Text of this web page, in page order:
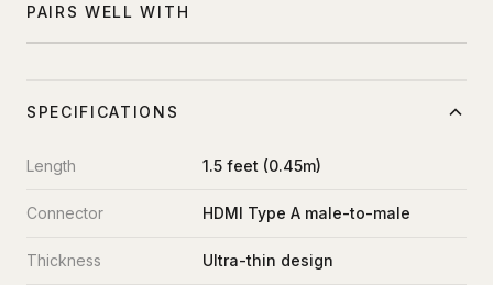
PAIRS WELL WITH
SPECIFICATIONS
Length 1.5 feet (0.45m)
Connector HDMI Type A male-to-male
Thickness Ultra-thin design